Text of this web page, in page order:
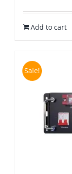
was:
$900.00.
Add to cart
Sale!